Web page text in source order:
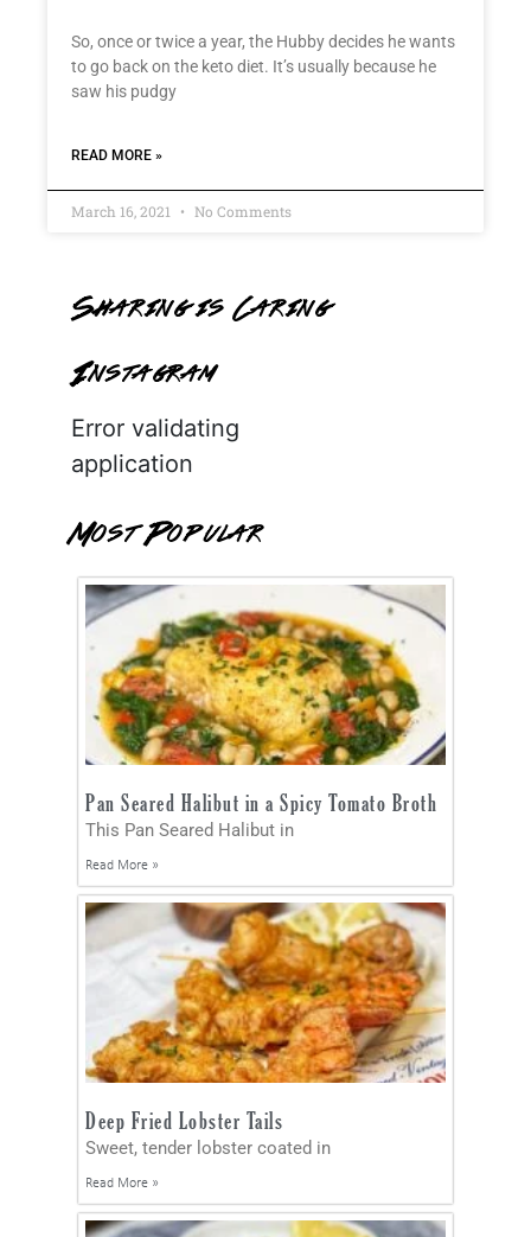
So, once or twice a year, the Hubby decides he wants
to go back on the keto diet. It’s usually because he
saw his pudgy
READ MORE »
March 16, 2021 No Comments
Sharing is Caring
Instagram
Error validating
application
Most Popular
Pan Seared Halibut in a Spicy Tomato Broth
This Pan Seared Halibut in
Read More »
Deep Fried Lobster Tails
Sweet, tender lobster coated in
Read More »